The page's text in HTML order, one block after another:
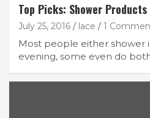
Top Picks: Shower Products
July 25, 2016 lace 1
Most people either shower
evening, some even do